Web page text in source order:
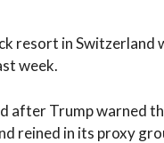
resort in Switzerland
week.
after Trump warned
reined in its proxy